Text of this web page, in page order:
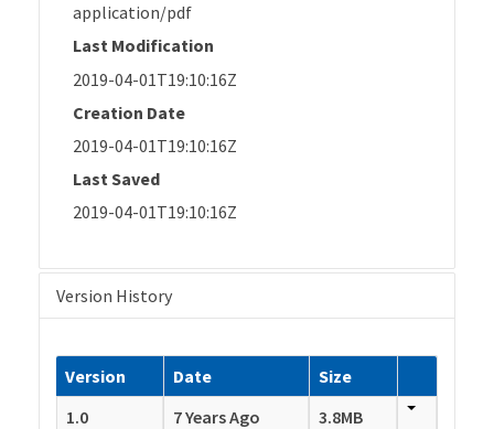
application/pdf
Last Modification
2019-04-01T19:10:16Z
Creation Date
2019-04-01T19:10:16Z
Last Saved
2019-04-01T19:10:16Z
Version History
Version Date
Size
1.0
7 Years Ago 3.8MB